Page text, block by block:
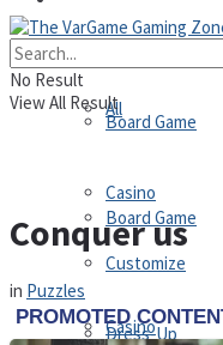
All
Board Game
Casino
Board Game
Casino
Customize
Dress-Up
No Result
View All Result
Conquer us
in Puzzles